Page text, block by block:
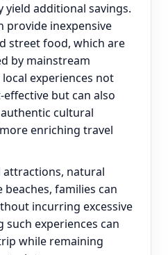
yield additional savings.
provide inexpensive
street food, which are
by mainstream
experiences not
but can also
cultural
enriching travel
attractions, natural
beaches, families can
incurring excessive
such experiences can
while remaining